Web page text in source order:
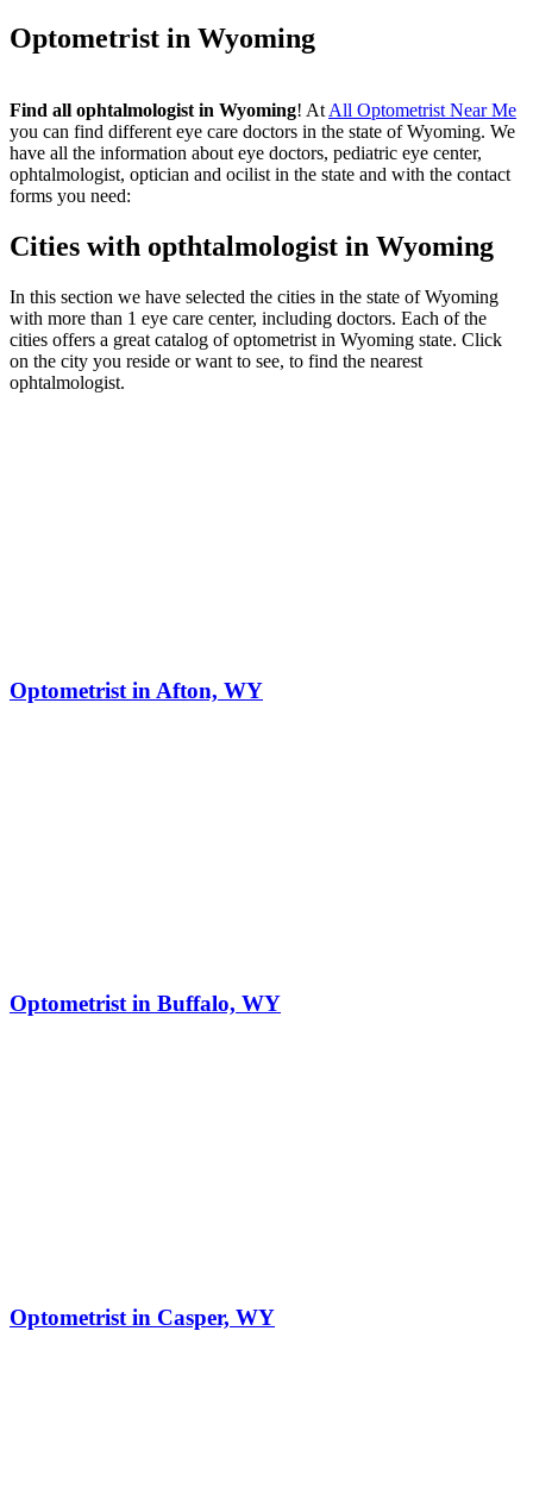
Optometrist in Wyoming
Find all ophtalmologist in Wyoming! At All Optometrist Near Me
you can find different eye care doctors in the state of Wyoming. We
have all the information about eye doctors, pediatric eye center,
ophtalmologist, optician and ocilist in the state and with the contact
forms you need:
Cities with opthtalmologist in Wyoming
In this section we have selected the cities in the state of Wyoming
with more than 1 eye care center, including doctors. Each of the
cities offers a great catalog of optometrist in Wyoming state. Click
on the city you reside or want to see, to find the nearest
ophtalmologist.
Optometrist in Afton, WY
Optometrist in Buffalo, WY
Optometrist in Casper, WY